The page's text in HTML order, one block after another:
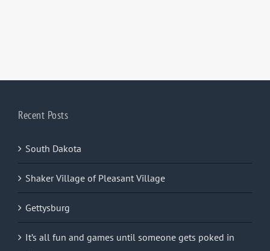
Recent Posts
South Dakota
Shaker Village of Pleasant Village
Gettysburg
It’s all fun and games until someone gets poked in